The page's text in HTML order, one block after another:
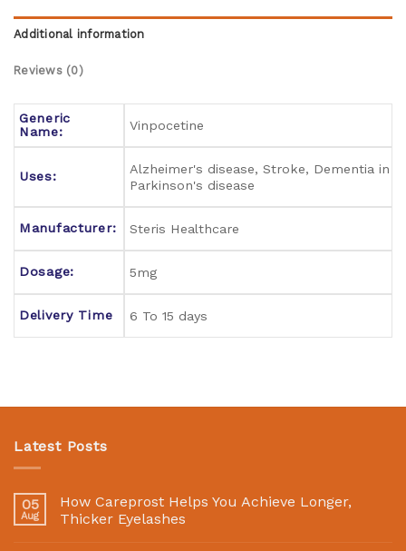
Additional information
Reviews (0)
Generic
Name:
Vinpocetine
Uses:
Alzheimer's disease, Stroke, Dementia in
Parkinson's disease
Manufacturer: Steris Healthcare
Dosage: 5mg
Delivery Time 6 To 15 days
Latest Posts
05
Aug
How Careprost Helps You Achieve Longer,
Thicker Eyelashes